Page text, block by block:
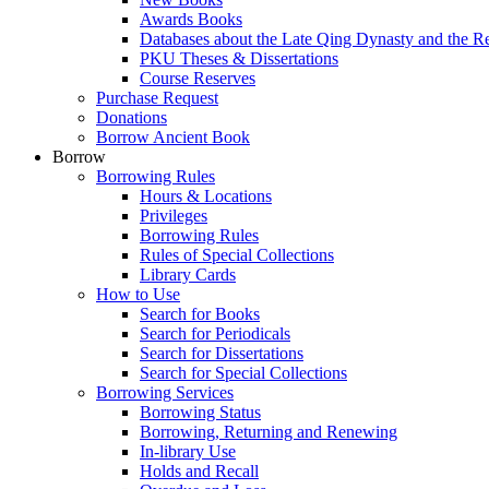
Awards Books
Databases about the Late Qing Dynasty and the
PKU Theses & Dissertations
Course Reserves
Purchase Request
Donations
Borrow Ancient Book
Borrow
Borrowing Rules
Hours & Locations
Privileges
Borrowing Rules
Rules of Special Collections
Library Cards
How to Use
Search for Books
Search for Periodicals
Search for Dissertations
Search for Special Collections
Borrowing Services
Borrowing Status
Borrowing, Returning and Renewing
In-library Use
Holds and Recall